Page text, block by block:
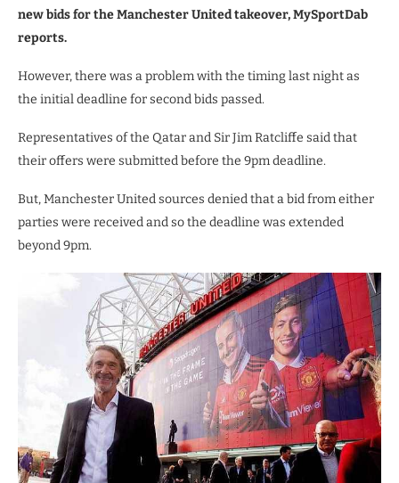
new bids for the Manchester United takeover, MySportDab
reports.
However, there was a problem with the timing last night as
the initial deadline for second bids passed.
Representatives of the Qatar and Sir Jim Ratcliffe said that
their offers were submitted before the 9pm deadline.
But, Manchester United sources denied that a bid from either
parties were received and so the deadline was extended
beyond 9pm.